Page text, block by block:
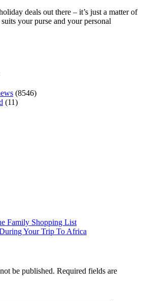
deals out there – it’s just a matter of
your purse and your personal
(8546)
(11)
Family Shopping List
Your Trip To Africa
be published. Required fields are